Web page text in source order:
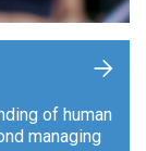
of human
managing
+